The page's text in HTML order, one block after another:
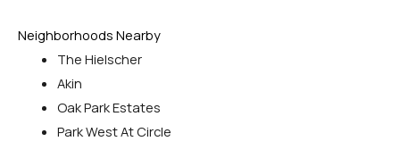
Neighborhoods Nearby
The Hielscher
Akin
Oak Park Estates
Park West At Circle